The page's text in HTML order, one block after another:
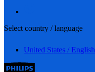
Select country / language
United States / English